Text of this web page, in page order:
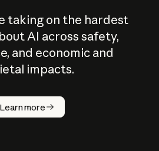
taking on the hardest
AI across safety,
and economic and
impacts.
Learn more
does